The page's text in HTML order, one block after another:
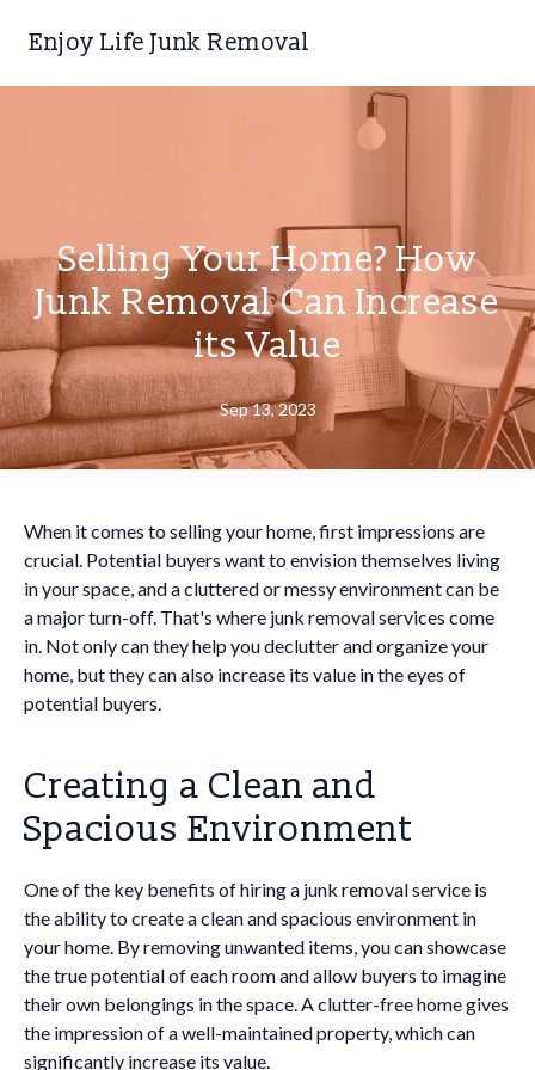
Enjoy Life Junk Removal
Selling Your Home? How
Junk Removal Can Increase
its Value
Sep 13, 2023
When it comes to selling your home, first impressions are
crucial. Potential buyers want to envision themselves living
in your space, and a cluttered or messy environment can be
a major turn-off. That's where junk removal services come
in. Not only can they help you declutter and organize your
home, but they can also increase its value in the eyes of
potential buyers.
Creating a Clean and
Spacious Environment
One of the key benefits of hiring a junk removal service is
the ability to create a clean and spacious environment in
your home. By removing unwanted items, you can showcase
the true potential of each room and allow buyers to imagine
their own belongings in the space. A clutter-free home gives
the impression of a well-maintained property, which can
significantly increase its value.